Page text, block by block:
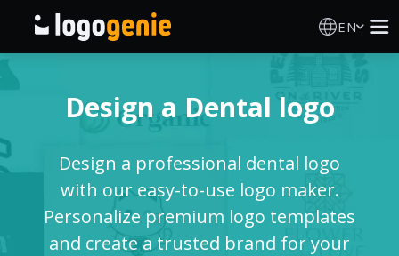
EN
AI Logo Generator
Logo Ideas
Printed products
Design a Dental logo
Design a professional dental logo
with our easy-to-use logo maker.
Personalize premium logo templates
and create a trusted brand for your